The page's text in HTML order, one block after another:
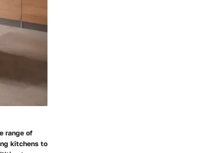
range of
kitchens to